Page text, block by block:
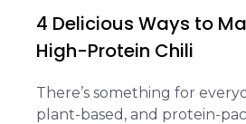
4 Delicious Ways to
High-Protein Chili
There’s something for
plant-based, and protein-